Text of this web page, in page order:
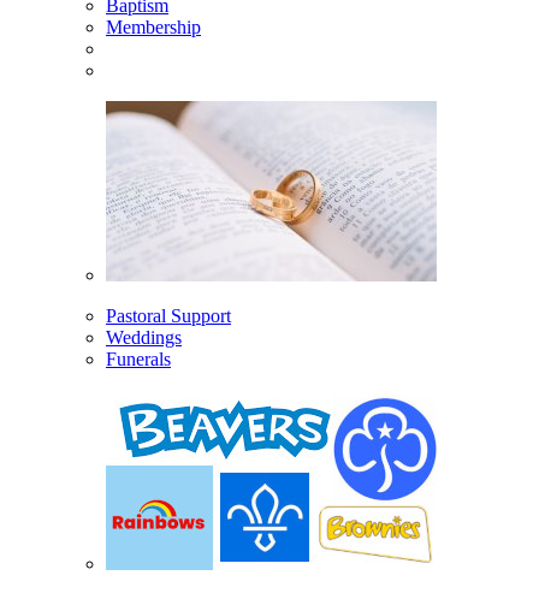
Baptism
Membership
Pastoral Support
Weddings
Funerals